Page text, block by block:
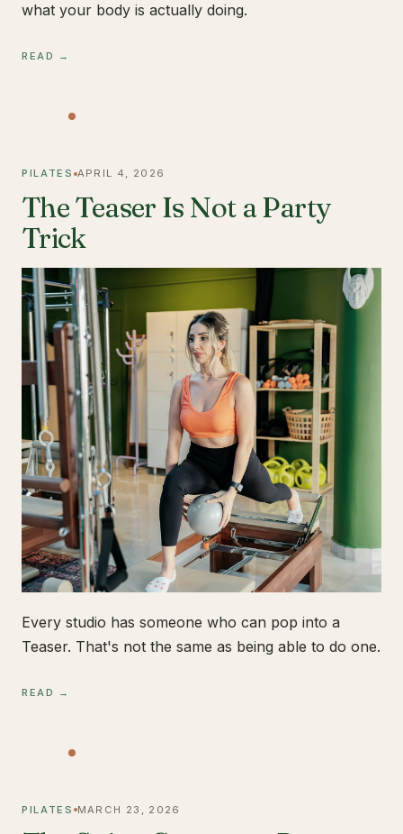
what your body is actually doing.
READ →
PILATES APRIL 4, 2026
The Teaser Is Not a Party
Trick
Every studio has someone who can pop into a
Teaser. That's not the same as being able to do one.
READ →
PILATES MARCH 23, 2026